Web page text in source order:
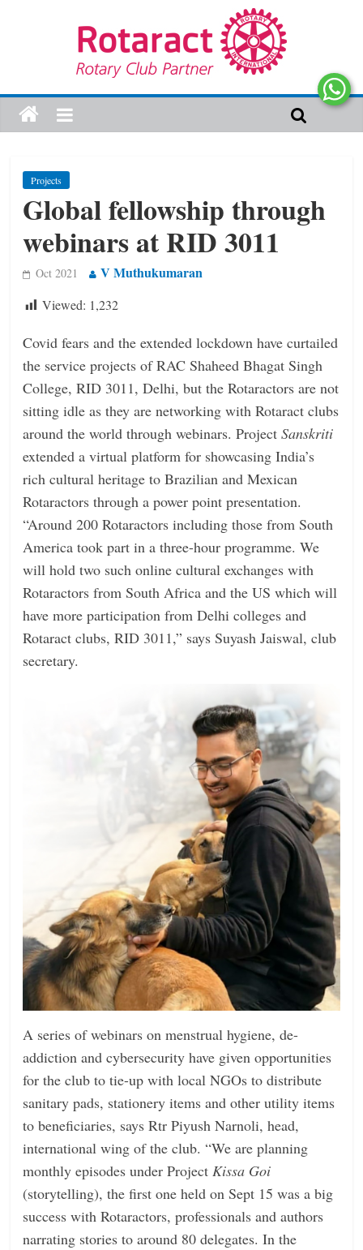
Projects
Global fellowship through
webinars at RID 3011
Oct 2021 V Muthukumaran
Viewed: 1,232
Covid fears and the extended lockdown have curtailed
the service projects of RAC Shaheed Bhagat Singh
College, RID 3011, Delhi, but the Rotaractors are not
sitting idle as they are networking with Rotaract clubs
around the world through webinars. ProjectSanskriti
extended a virtual platform for showcasing India’s
rich cultural heritage to Brazilian and Mexican
Rotaractors through a power point presentation.
“Around 200 Rotaractors including those from South
America took part in a three-hour programme. We
will hold two such online cultural exchanges with
Rotaractors from South Africa and the US which will
have more participation from Delhi colleges and
Rotaract clubs, RID 3011,” says Suyash Jaiswal, club
secretary.
A series of webinars on menstrual hygiene, de-
addiction and cybersecurity have given opportunities
for the club to tie-up with local NGOs to distribute
sanitary pads, stationery items and other utility items
to beneficiaries, says Rtr Piyush Narnoli, head,
international wing of the club. “We are planning
monthly episodes under Project Kissa Goi
(storytelling), the first one held on Sept 15 was a big
success with Rotaractors, professionals and authors
narrating stories to around 80 delegates. In the